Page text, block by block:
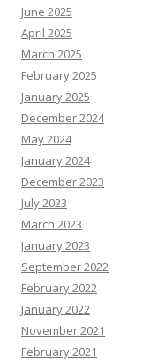
June 2025
April 2025
March 2025
February 2025
January 2025
December 2024
May 2024
January 2024
December 2023
July 2023
March 2023
January 2023
September 2022
February 2022
January 2022
November 2021
February 2021